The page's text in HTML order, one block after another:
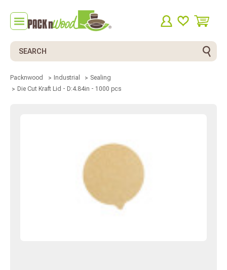
Search
Packnwood Industrial
Sealing
Die Cut Kraft Lid - D:4.84in - 1000 pcs